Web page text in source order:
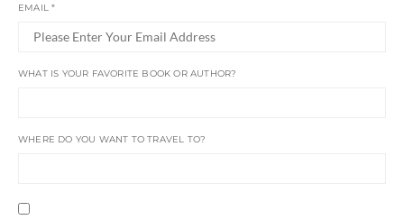
EMAIL*
WHAT IS YOUR FAVORITE BOOK OR AUTHOR?
WHERE DO YOU WANT TO TRAVEL TO?